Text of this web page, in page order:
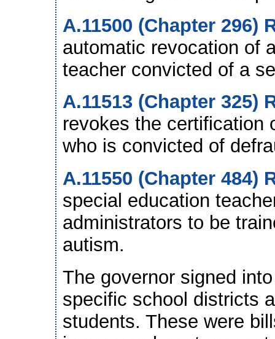
A.11500 (Chapter 296)
automatic revocation of
teacher convicted of a
A.11513 (Chapter 325)
revokes the certification
who is convicted of
A.11550 (Chapter 484)
special education
administrators to be
autism.
The governor signed
specific school districts
students. These were